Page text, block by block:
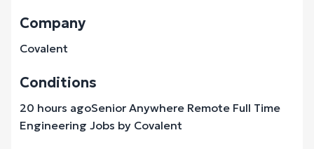
Company
Covalent
Conditions
20 hours agoSenior Anywhere Remote Full Time
Engineering Jobs by Covalent